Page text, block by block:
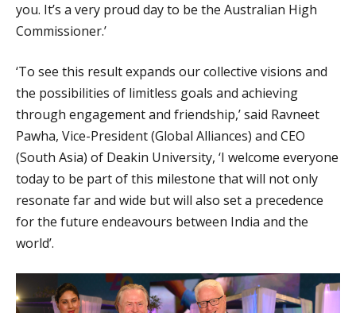
you. It’s a very proud day to be the Australian High
Commissioner.’
‘To see this result expands our collective visions and
the possibilities of limitless goals and achieving
through engagement and friendship,’ said Ravneet
Pawha, Vice-President (Global Alliances) and CEO
(South Asia) of Deakin University, ‘I welcome everyone
today to be part of this milestone that will not only
resonate far and wide but will also set a precedence
for the future endeavours between India and the
world’.